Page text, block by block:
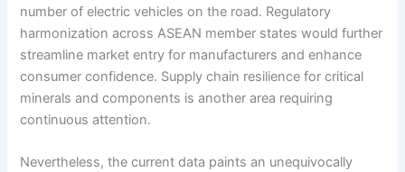
number of electric vehicles on the road. Regulatory
harmonization across ASEAN member states would further
streamline market entry for manufacturers and enhance
consumer confidence. Supply chain resilience for critical
minerals and components is another area requiring
continuous attention.
Nevertheless, the current data paints an unequivocally